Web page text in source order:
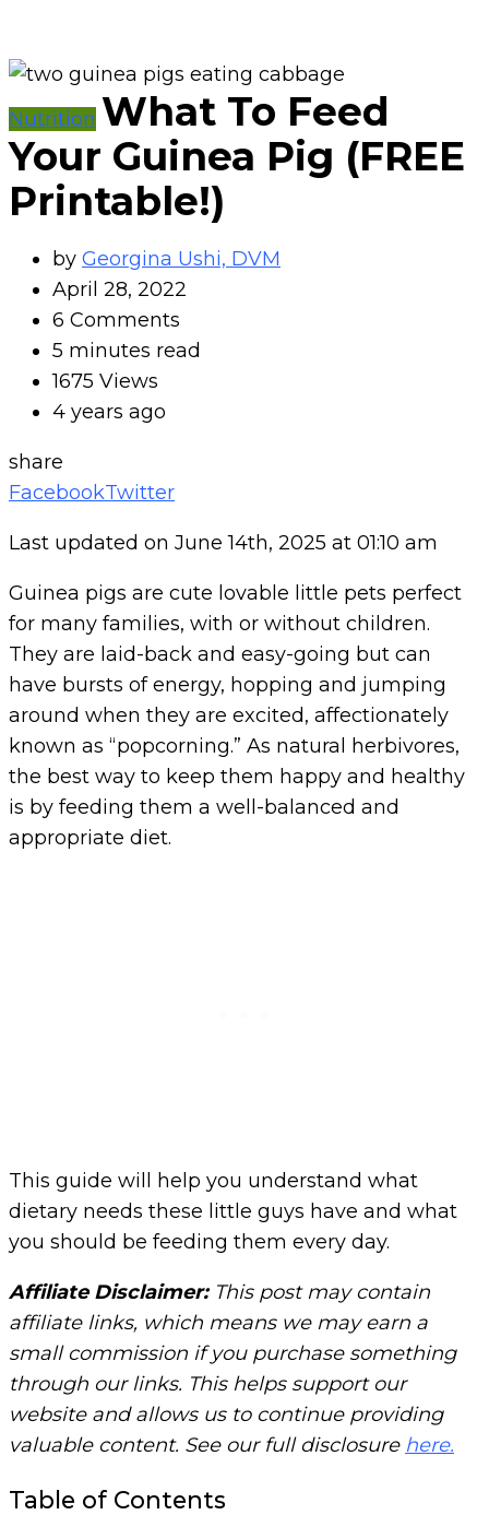
Nutrition What To Feed
Your Guinea Pig (FREE
Printable!)
by Georgina Ushi, DVM
April 28, 2022
6 Comments
5 minutes read
1675 Views
4 years ago
share
FacebookTwitterPinterest
Whatsapp
Cloud
StumbleUpon
Print
Share
Email
Tiktok
Last updated on June 14th, 2025 at 01:10 am
Guinea pigs are cute lovable little pets perfect
for many families, with or without children.
They are laid-back and easy-going but can
have bursts of energy, hopping and jumping
around when they are excited, affectionately
known as “popcorning.” As natural herbivores,
the best way to keep them happy and healthy
is by feeding them a well-balanced and
appropriate diet.
This guide will help you understand what
dietary needs these little guys have and what
you should be feeding them every day.
Affiliate Disclaimer:This post may contain
affiliate links, which means we may earn a
small commission if you purchase something
through our links. This helps support our
website and allows us to continue providing
valuable content. See our full disclosure here.
Table of Contents